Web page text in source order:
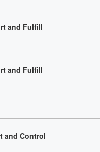
and Fulfill
and Fulfill
and Control